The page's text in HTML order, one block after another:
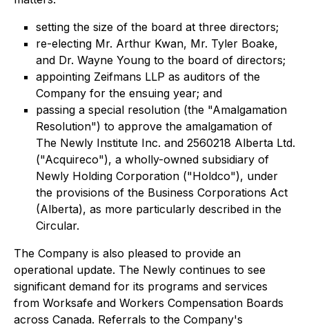
setting the size of the board at three directors;
re-electing Mr. Arthur Kwan, Mr. Tyler Boake,
and Dr. Wayne Young to the board of directors;
appointing Zeifmans LLP as auditors of the
Company for the ensuing year; and
passing a special resolution (the "Amalgamation
Resolution") to approve the amalgamation of
The Newly Institute Inc. and 2560218 Alberta Ltd.
("Acquireco"), a wholly-owned subsidiary of
Newly Holding Corporation ("Holdco"), under
the provisions of the Business Corporations Act
(Alberta), as more particularly described in the
Circular.
The Company is also pleased to provide an
operational update. The Newly continues to see
significant demand for its programs and services
from Worksafe and Workers Compensation Boards
across Canada. Referrals to the Company's